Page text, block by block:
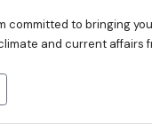
committed to bringing
and current affairs